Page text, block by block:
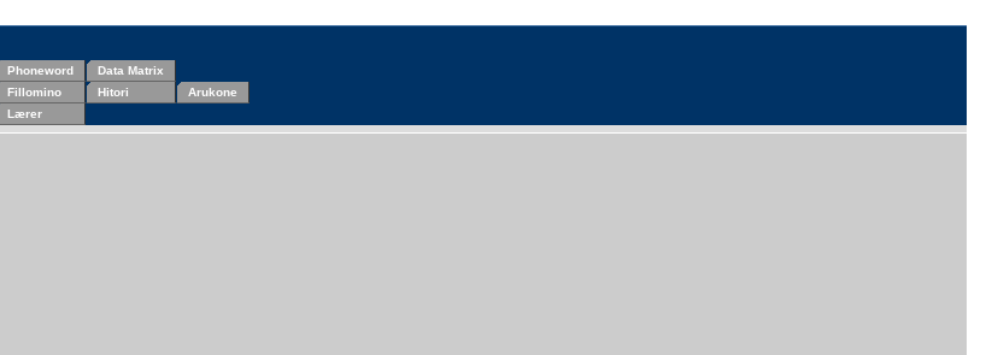
Phoneword
Data Matrix
Fillomino Hitori
Arukone
Lærer